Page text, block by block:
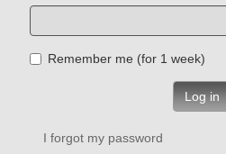
Remember me (for 1 week)
Log in
I forgot my password